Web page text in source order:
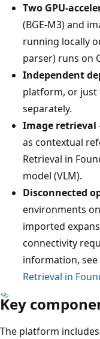
Two GPU-
(BGE-M3) and
running locally
parser) runs on
Independent
platform, or just
separately.
Image retrieval
as contextual
Retrieval in
model (VLM).
Disconnected
environments
imported
connectivity
information, see
Retrieval in
Key
The platform